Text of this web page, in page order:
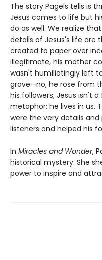
The story Pagels tells is
Jesus comes to life but
do as well. We realize
details of Jesus's life are
created to paper over
illegitimate, his mother
wasn't humiliatingly left
grave—no, he rose from
his followers; Jesus isn't
metaphor: he lives in us.
were the very details
listeners and helped his
In Miracles and Wonder,
historical mystery. She
power to inspire and